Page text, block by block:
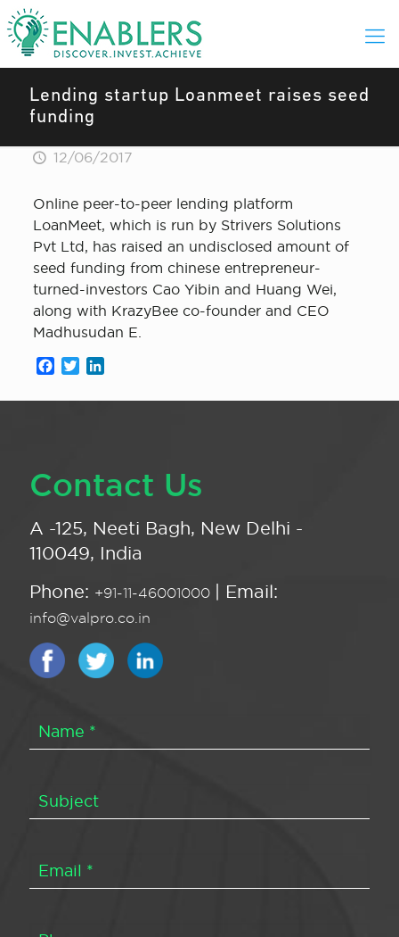
Lending startup Loanmeet raises seed
funding
12/06/2017
Online peer-to-peer lending platform
LoanMeet, which is run by Strivers Solutions
Pvt Ltd, has raised an undisclosed amount of
seed funding from chinese entrepreneur-
turned-investors Cao Yibin and Huang Wei,
along with KrazyBee co-founder and CEO
Madhusudan E.
Facebook
Twitter
Contact Us
A -125, Neeti Bagh, New Delhi -
110049, India
Phone: +91-11-46001000 | Email:
info@valpro.co.in